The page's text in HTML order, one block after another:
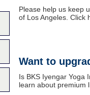
Please help us keep
of Los Angeles. Click
Want to
Is BKS Iyengar Yoga
learn about premium